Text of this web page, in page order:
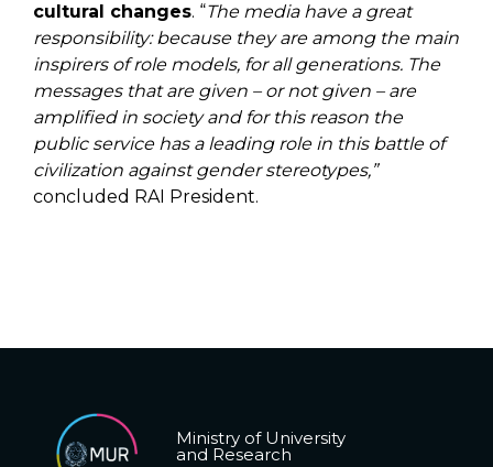
cultural changes. “The media have a great
responsibility: because they are among the main
inspirers of role models, for all generations. The
messages that are given – or not given – are
amplified in society and for this reason the
public service has a leading role in this battle of
civilization against gender stereotypes,”
concluded RAI President.
Ministry of University
and Research